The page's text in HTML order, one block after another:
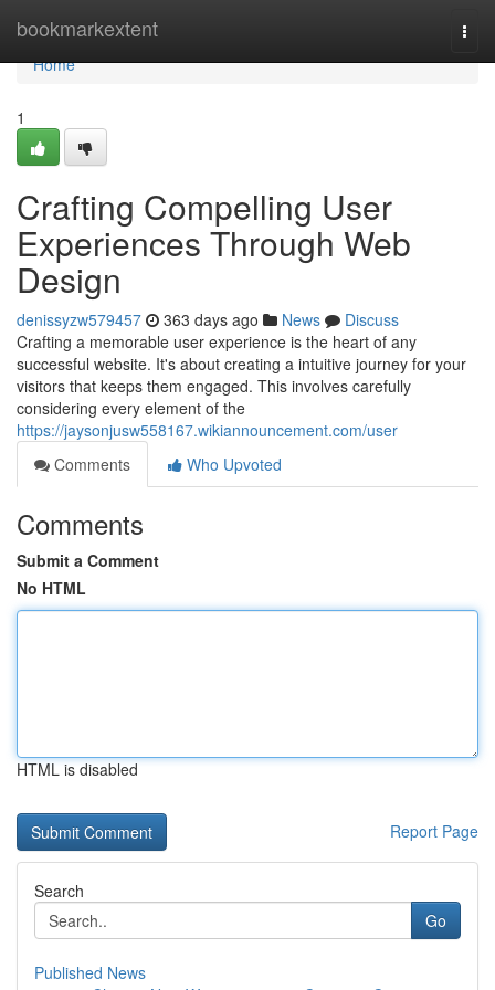
bookmarkextent
Home
Home
1
Crafting Compelling User
Experiences Through Web
Design
denissyzw579457 363 days ago News
Discuss
Crafting a memorable user experience is the heart of any
successful website. It's about creating a intuitive journey for your
visitors that keeps them engaged. This involves carefully
considering every element of the
https://jaysonjusw558167.wikiannouncement.com/user
Comments
Who Upvoted
Comments
Submit a Comment
No HTML
HTML is disabled
Report Page
Search
Go
Published News